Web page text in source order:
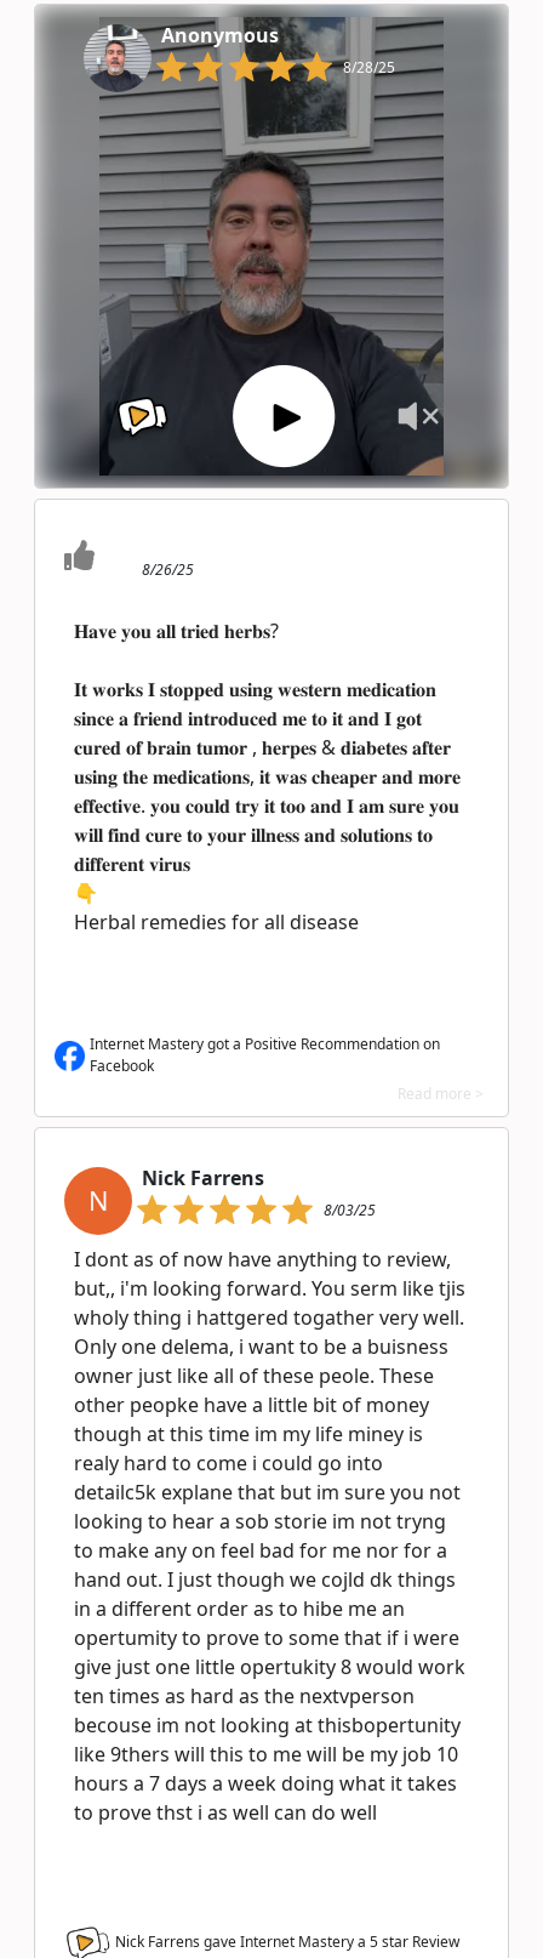
Anonymous
8/28/25
8/26/25
𝐇𝐚𝐯𝐞 𝐲𝐨𝐮 𝐚𝐥𝐥 𝐭𝐫𝐢𝐞𝐝 𝐡𝐞𝐫𝐛𝐬?
𝐈𝐭 𝐰𝐨𝐫𝐤𝐬 𝐈 𝐬𝐭𝐨𝐩𝐩𝐞𝐝 𝐮𝐬𝐢𝐧𝐠 𝐰𝐞𝐬𝐭𝐞𝐫𝐧 𝐦𝐞𝐝𝐢𝐜𝐚𝐭𝐢𝐨𝐧
𝐬𝐢𝐧𝐜𝐞 𝐚 𝐟𝐫𝐢𝐞𝐧𝐝 𝐢𝐧𝐭𝐫𝐨𝐝𝐮𝐜𝐞𝐝 𝐦𝐞 𝐭𝐨 𝐢𝐭 𝐚𝐧𝐝 𝐈 𝐠𝐨𝐭
𝐜𝐮𝐫𝐞𝐝 𝐨𝐟 𝐛𝐫𝐚𝐢𝐧 𝐭𝐮𝐦𝐨𝐫 , 𝐡𝐞𝐫𝐩𝐞𝐬 & 𝐝𝐢𝐚𝐛𝐞𝐭𝐞𝐬 𝐚𝐟𝐭𝐞𝐫
𝐮𝐬𝐢𝐧𝐠 𝐭𝐡𝐞 𝐦𝐞𝐝𝐢𝐜𝐚𝐭𝐢𝐨𝐧𝐬, 𝐢𝐭 𝐰𝐚𝐬 𝐜𝐡𝐞𝐚𝐩𝐞𝐫 𝐚𝐧𝐝 𝐦𝐨𝐫𝐞
𝐞𝐟𝐟𝐞𝐜𝐭𝐢𝐯𝐞. 𝐲𝐨𝐮 𝐜𝐨𝐮𝐥𝐝 𝐭𝐫𝐲 𝐢𝐭 𝐭𝐨𝐨 𝐚𝐧𝐝 𝐈 𝐚𝐦 𝐬𝐮𝐫𝐞 𝐲𝐨𝐮
𝐰𝐢𝐥𝐥 𝐟𝐢𝐧𝐝 𝐜𝐮𝐫𝐞 𝐭𝐨 𝐲𝐨𝐮𝐫 𝐢𝐥𝐥𝐧𝐞𝐬𝐬 𝐚𝐧𝐝 𝐬𝐨𝐥𝐮𝐭𝐢𝐨𝐧𝐬 𝐭𝐨
𝐝𝐢𝐟𝐟𝐞𝐫𝐞𝐧𝐭 𝐯𝐢𝐫𝐮𝐬
👇
Herbal remedies for all disease
Internet Mastery got a Positive Recommendation on
Facebook
Read more >
N
Nick Farrens
8/03/25
I dont as of now have anything to review,
but,, i'm looking forward. You serm like tjis
wholy thing i hattgered togather very well.
Only one delema, i want to be a buisness
owner just like all of these peole. These
other peopke have a little bit of money
though at this time im my life miney is
realy hard to come i could go into
detailc5k explane that but im sure you not
looking to hear a sob storie im not tryng
to make any on feel bad for me nor for a
hand out. I just though we cojld dk things
in a different order as to hibe me an
opertumity to prove to some that if i were
give just one little opertukity 8 would work
ten times as hard as the nextvperson
becouse im not looking at thisbopertunity
like 9thers will this to me will be my job 10
hours a 7 days a week doing what it takes
to prove thst i as well can do well
Nick Farrens gave Internet Mastery a 5star Review